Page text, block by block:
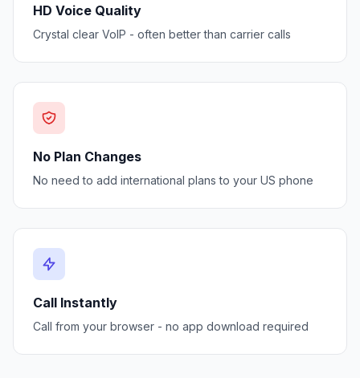
HD Voice Quality
Crystal clear VoIP - often better than carrier calls
No Plan Changes
No need to add international plans to your US phone
Call Instantly
Call from your browser - no app download required